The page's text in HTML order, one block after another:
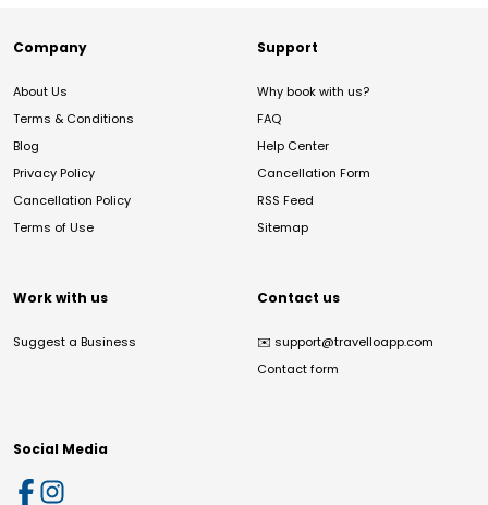
Company
About Us
Terms & Conditions
Blog
Privacy Policy
Cancellation Policy
Terms of Use
Support
Why book with us?
FAQ
Help Center
Cancellation Form
RSS Feed
Sitemap
Work with us
Suggest a Business
Contact us
✉️ support@travelloapp.com
Contact form
Social Media